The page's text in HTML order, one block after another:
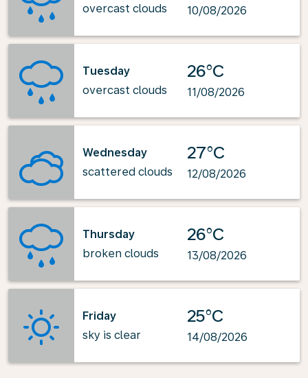
overcast clouds
10/08/2026
Tuesday
overcast clouds
26°C
11/08/2026
Wednesday
scattered clouds
27°C
12/08/2026
Thursday
broken clouds
26°C
13/08/2026
Friday
sky is clear
25°C
14/08/2026